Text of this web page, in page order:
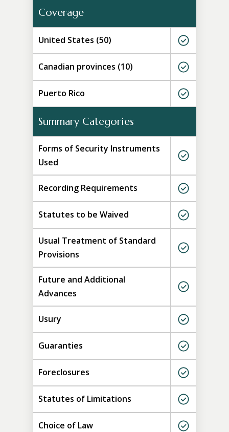
Coverage
United States (50)
Canadian provinces (10)
Puerto Rico
Summary Categories
Forms of Security Instruments
Used
Recording Requirements
Statutes to be Waived
Usual Treatment of Standard
Provisions
Future and Additional
Advances
Usury
Guaranties
Foreclosures
Statutes of Limitations
Choice of Law